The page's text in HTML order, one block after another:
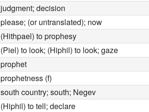
judgment; decision
please; (or untranslated); now
(Hithpael) to prophesy
(Piel) to look; (Hiphil) to look; gaze
prophet
prophetness (f)
south country; south; Negev
(Hiphil) to tell; declare